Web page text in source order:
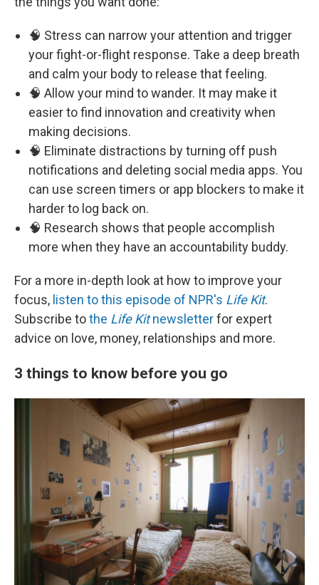
🧠 Stress can narrow your attention and trigger
your fight-or-flight response. Take a deep breath
and calm your body to release that feeling.
🧠 Allow your mind to wander. It may make it
easier to find innovation and creativity when
making decisions.
🧠 Eliminate distractions by turning off push
notifications and deleting social media apps. You
can use screen timers or app blockers to make it
harder to log back on.
🧠 Research shows that people accomplish
more when they have an accountability buddy.
For a more in-depth look at how to improve your
focus, listen to this episode of NPR's Life Kit.
Subscribe tothe Life Kitnewsletterfor expert
advice on love, money, relationships and more.
3 things to know before you go